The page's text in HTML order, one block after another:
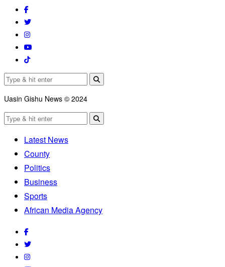
Uasin Gishu News © 2024
Latest News
County
Politics
Business
Sports
African Media Agency